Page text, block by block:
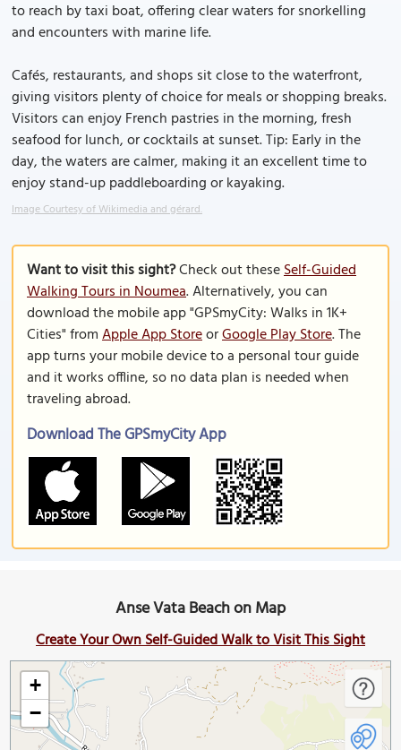
to reach by taxi boat, offering clear waters for snorkelling
and encounters with marine life.
Cafés, restaurants, and shops sit close to the waterfront,
giving visitors plenty of choice for meals or shopping breaks.
Visitors can enjoy French pastries in the morning, fresh
seafood for lunch, or cocktails at sunset. Tip: Early in the
day, the waters are calmer, making it an excellent time to
enjoy stand-up paddleboarding or kayaking.
Image Courtesy of Wikimedia and gérard.
Want to visit this sight?Check out theseSelf-Guided
Walking Tours in Noumea. Alternatively, you can
download the mobile app "GPSmyCity: Walks in 1K+
Cities" fromApple App StoreorGoogle Play Store. The
app turns your mobile device to a personal tour guide
and it works offline, so no data plan is needed when
traveling abroad.
Download The GPSmyCity App
Anse Vata Beach on Map
Create Your Own Self-Guided Walk to Visit This Sight
+
−